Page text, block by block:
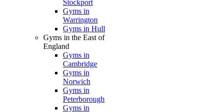
Stockport
Gyms in
Warrington
Gyms in Hull
Gyms in the East of
England
Gyms in
Cambridge
Gyms in
Norwich
Gyms in
Peterborough
Gyms in